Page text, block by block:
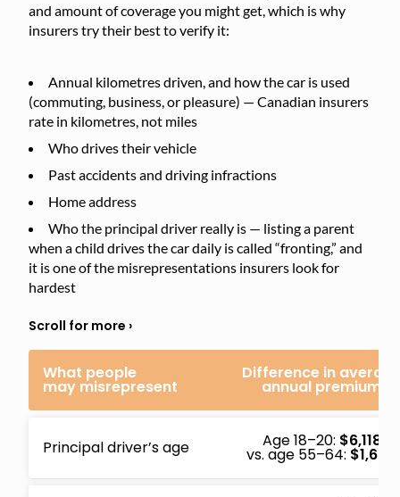
and amount of coverage you might get, which is why
insurers try their best to verify it:
Annual kilometres driven, and how the car is used
(commuting, business, or pleasure) — Canadian insurers
rate in kilometres, not miles
Who drives their vehicle
Past accidents and driving infractions
Home address
Who the principal driver really is — listing a parent
when a child drives the car daily is called “fronting,” and
it is one of the misrepresentations insurers look for
hardest
What people
may misrepresent
Difference in
annual premium
Principal driver’s age Age 18–20: $6,118
vs. age 55–64: $1,684